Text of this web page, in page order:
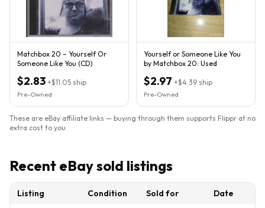
Matchbox 20 – Yourself Or
Someone Like You (CD)
$2.83 +$11.05 ship
Pre-Owned
Yourself or Someone Like You
by Matchbox 20: Used
$2.97 +$4.39 ship
Pre-Owned
These are eBay affiliate links — buying through them supports Flippr at no
extra cost to you.
Recent eBay sold listings
Listing Condition Sold for
Date